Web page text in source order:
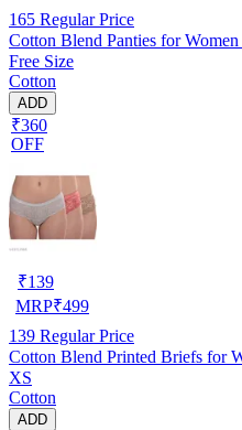
165 Regular Price
Cotton Blend Panties for
Free Size
Cotton
ADD
₹360
OFF
₹139
MRP₹499
139 Regular Price
Cotton Blend Printed Briefs for
XS
Cotton
ADD